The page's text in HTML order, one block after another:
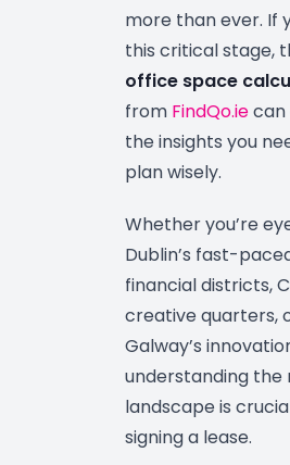
more than ever. If
this critical stage,
office space
from FindQo.iecan
the insights you
plan wisely.
Whether you’re
Dublin’s fast-
financial districts,
creative quarters,
Galway’s
understanding the
landscape is
signing a lease.